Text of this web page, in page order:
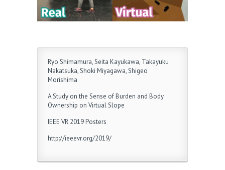
Ryo Shimamura, Seita Kayukawa, Takayuku
Nakatsuka, Shoki Miyagawa, Shigeo
Morishima
A Study on the Sense of Burden and Body
Ownership on Virtual Slope
IEEE VR 2019 Posters
http://ieeevr.org/2019/